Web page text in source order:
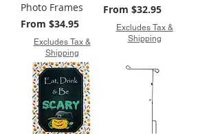
Photo Frames
From $34.95
Sale Price
Excludes Tax &
Shipping
From $32.95
Sale Price
Excludes Tax &
Shipping